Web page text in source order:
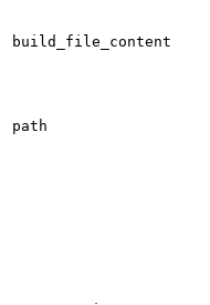
build_file_content
path